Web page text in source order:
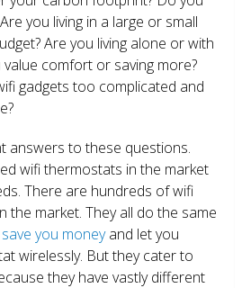
you living in a large or small
Are you living alone or with
value comfort or saving more?
gadgets too complicated and
answers to these questions.
wifi thermostats in the market
There are hundreds of wifi
the market. They all do the same
you moneyand let you
wirelessly. But they cater to
they have vastly different